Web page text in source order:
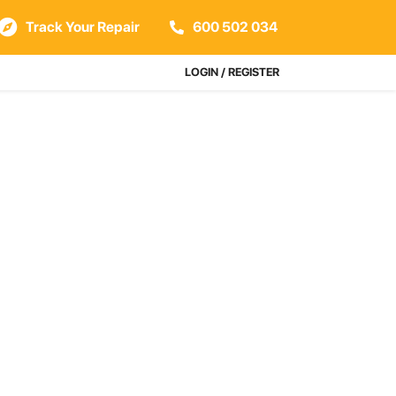
Track Your Repair 600 502 034
LOGIN / REGISTER